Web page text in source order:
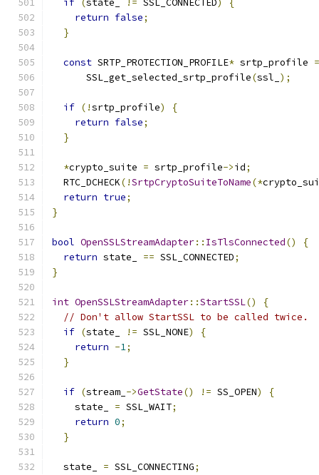
if (state_ != SSL_CONNECTED)
{
return false;
}
const SRTP_PROTECTION_PROFILE* srtp_profile =
      SSL_get_selected_srtp_profile
(ssl_ );
if (!srtp_profile)
{
return false;
}
*crypto_suite = srtp_profile->id;
  RTC_DCHECK
(!SrtpCryptoSuiteToName(*
return true;
}
bool OpenSSLStreamAdapter:: IsTlsConnected()
{
return state_ == SSL_CONNECTED;
}
int OpenSSLStreamAdapter::StartSSL()
{
// Don't allow StartSSL to be called twice.
if (state_ != SSL_NONE)
{
return -1;
}
if (stream_ ->GetState() != SS_OPEN)
{
    state_
= SSL_WAIT;
return 0;
}
  state_
= SSL_CONNECTING;